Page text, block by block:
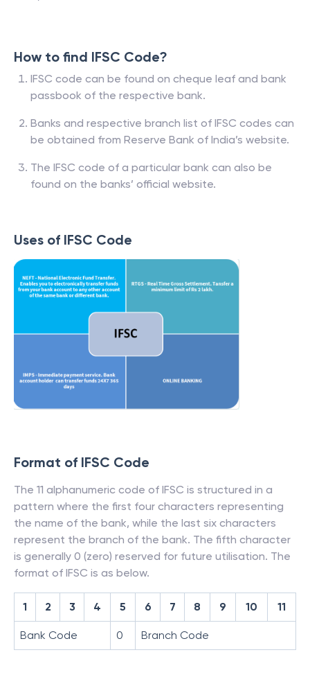
How to find IFSC Code?
IFSC code can be found on cheque leaf and bank
passbook of the respective bank.
Banks and respective branch list of IFSC codes can
be obtained from Reserve Bank of India’s website.
The IFSC code of a particular bank can also be
found on the banks’ official website.
Uses of IFSC Code
Format of IFSC Code
The 11 alphanumeric code of IFSC is structured in a
pattern where the first four characters representing
the name of the bank, while the last six characters
represent the branch of the bank. The fifth character
is generally 0 (zero) reserved for future utilisation. The
format of IFSC is as below.
1 2 3 4 5 6 7 8 9 10 11
Bank Code 0 Branch Code